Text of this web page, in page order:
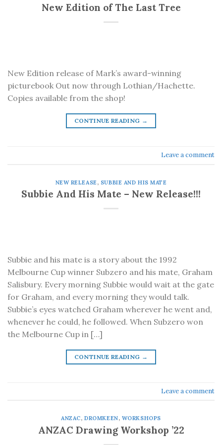
New Edition of The Last Tree
New Edition release of Mark’s award-winning
picturebook Out now through Lothian/Hachette.
Copies available from the shop!
CONTINUE READING →
Leave a comment
NEW RELEASE , SUBBIE AND HIS MATE
Subbie And His Mate – New Release!!!
Subbie and his mate is a story about the 1992
Melbourne Cup winner Subzero and his mate, Graham
Salisbury. Every morning Subbie would wait at the gate
for Graham, and every morning they would talk.
Subbie’s eyes watched Graham wherever he went and,
whenever he could, he followed. When Subzero won
the Melbourne Cup in […]
CONTINUE READING →
Leave a comment
ANZAC,DROMKEEN, WORKSHOPS
ANZAC Drawing Workshop ’22